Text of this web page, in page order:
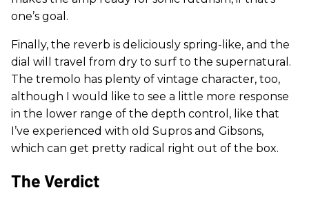
one’s goal.
Finally, the reverb is deliciously spring-like, and the
dial will travel from dry to surf to the supernatural.
The tremolo has plenty of vintage character, too,
although I would like to see a little more response
in the lower range of the depth control, like that
I’ve experienced with old Supros and Gibsons,
which can get pretty radical right out of the box.
The Verdict